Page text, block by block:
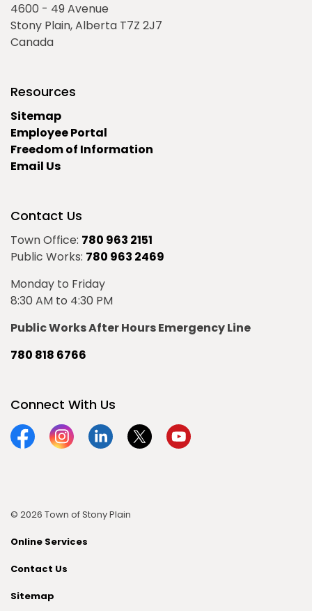
4600 - 49 Avenue
Stony Plain, Alberta T7Z 2J7
Canada
Resources
Sitemap
Employee Portal
Freedom of Information
Email Us
Contact Us
Town Office: 780 963 2151
Public Works: 780 963 2469
Monday to Friday
8:30 AM to 4:30 PM
Public Works After Hours Emergency Line
780 818 6766
Connect With Us
FacebookInstagramLinkedinTwitterYouTube
© 2026 Town of Stony Plain
Online Services
Contact Us
Sitemap